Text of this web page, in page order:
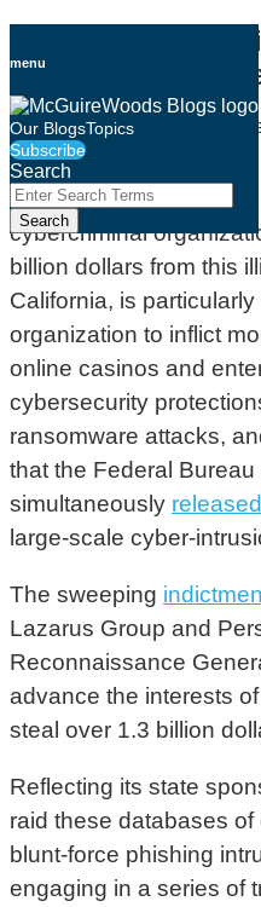
to
menu
Our BlogsTopics
Subscribe
Search
Close
Enter
Search
Terms
Search
DOJ Indictment
Industry and
ByMcGuireWoods LLP
Email
this
post
Tweet
this
post
Like
this
post
Share
this
post
on
LinkedIn
For thethird time
in
cybercriminal
billion dollars from this
California, is
organization to inflict
online casinos and
cybersecurity
ransomware attacks,
that the Federal
simultaneously released
large-scale cyber-
The sweeping
Lazarus Group and
Reconnaissance
advance the interests
steal over 1.3 billion
Reflecting its state
raid these databases
blunt-force phishing
engaging in a series of